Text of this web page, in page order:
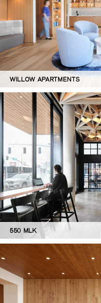
WILLOW APARTMENTS
550 MLK